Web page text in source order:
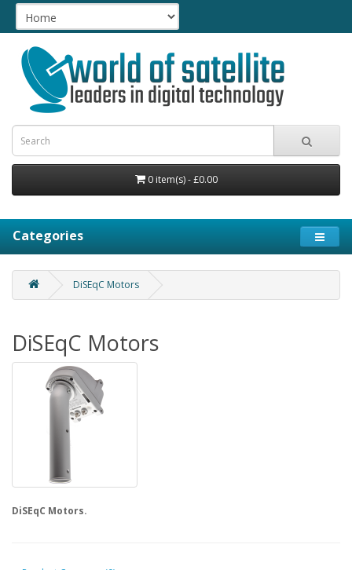
0 item(s) - £0.00
Categories
DiSEqC Motors
DiSEqC Motors
DiSEqC Motors.